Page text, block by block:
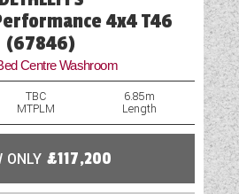
4x4 T46
(67846)
Centre Washroom
TBC
MTPLM
6.85m
Length
ONLY £117,200